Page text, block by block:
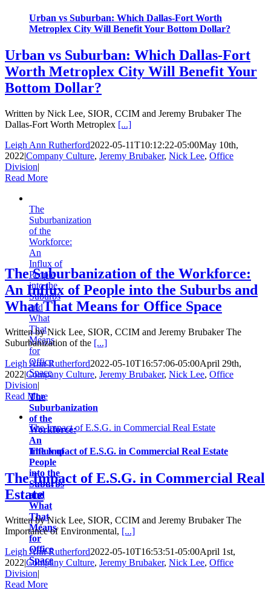
Urban vs Suburban: Which Dallas-Fort Worth
Metroplex City Will Benefit Your Bottom Dollar?
Urban vs Suburban: Which Dallas-Fort
Worth Metroplex City Will Benefit Your
Bottom Dollar?
Written by Nick Lee, SIOR, CCIM and Jeremy Brubaker The
Dallas-Fort Worth Metroplex [...]
Leigh Ann Rutherford2022-05-11T10:12:22-05:00May 10th,
2022|Company Culture, Jeremy Brubaker, Nick Lee, Office
Division|
Read More
The
Suburbanization
of the
Workforce:
An
Influx of
People
into the
Suburbs
and
What
That
Means
for
Office
Space
The
Suburbanization
of the
Workforce:
An
Influx of
People
into the
Suburbs
and
What
That
Means
for
Office
Space
The Suburbanization of the Workforce:
An Influx of People into the Suburbs and
What That Means for Office Space
Written by Nick Lee, SIOR, CCIM and Jeremy Brubaker The
Suburbanization of the [...]
Leigh Ann Rutherford2022-05-10T16:57:06-05:00April 29th,
2022|Company Culture, Jeremy Brubaker, Nick Lee, Office
Division|
Read More
The Impact of E.S.G. in Commercial Real Estate
The Impact of E.S.G. in Commercial Real Estate
The Impact of E.S.G. in Commercial Real
Estate
Written by Nick Lee, SIOR, CCIM and Jeremy Brubaker The
Importance of Environmental, [...]
Leigh Ann Rutherford2022-05-10T16:53:51-05:00April 1st,
2022|Company Culture, Jeremy Brubaker, Nick Lee, Office
Division|
Read More